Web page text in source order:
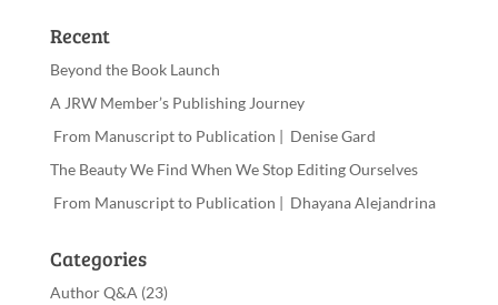
Recent
Beyond the Book Launch
A JRW Member’s Publishing Journey
From Manuscript to Publication | Denise Gard
The Beauty We Find When We Stop Editing Ourselves
From Manuscript to Publication | Dhayana Alejandrina
Categories
Author Q&A (23)